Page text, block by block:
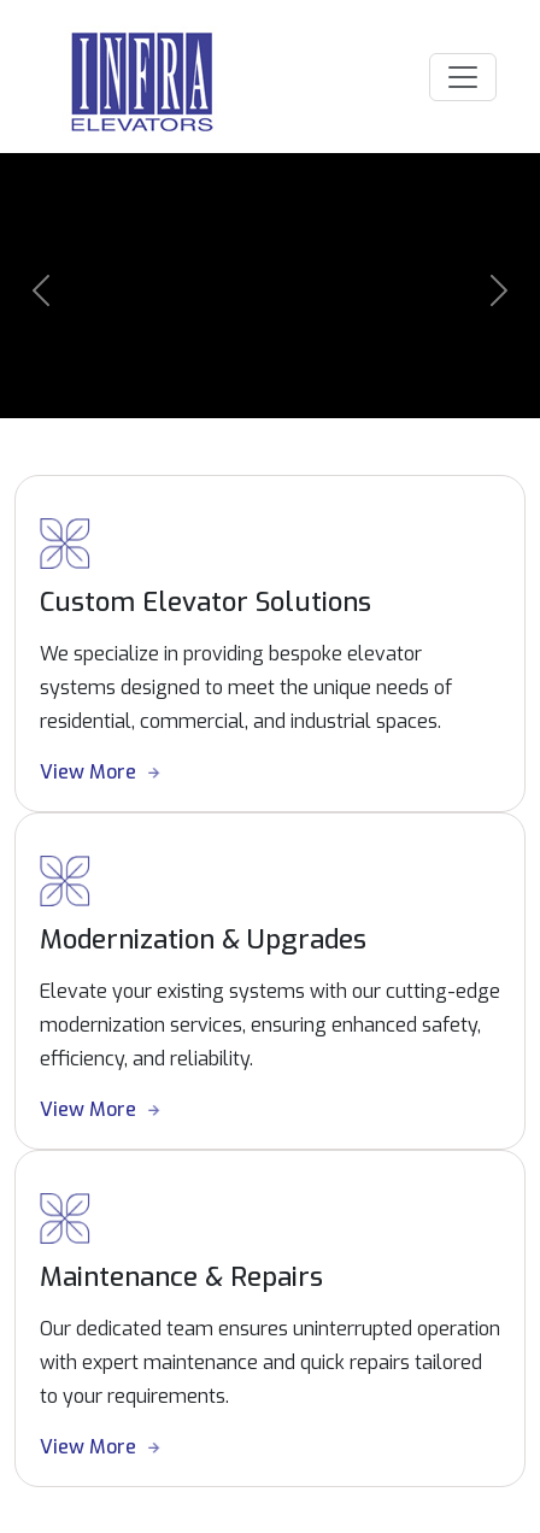
Previous Next
Custom Elevator Solutions
We specialize in providing bespoke elevator
systems designed to meet the unique needs of
residential, commercial, and industrial spaces.
View More
Modernization & Upgrades
Elevate your existing systems with our cutting-edge
modernization services, ensuring enhanced safety,
efficiency, and reliability.
View More
Maintenance & Repairs
Our dedicated team ensures uninterrupted operation
with expert maintenance and quick repairs tailored
to your requirements.
View More